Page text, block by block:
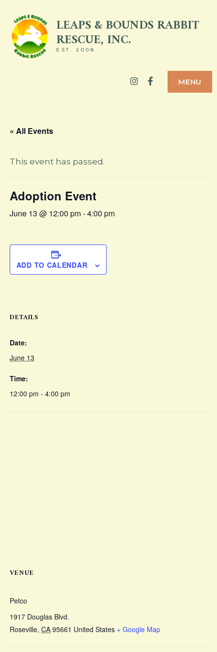
content
LEAPS & BOUNDS RABBIT
RESCUE, INC.
EST. 2008
Instagram
Facebook
MENU
« All Events
This event has passed.
Adoption Event
June 13 @ 12:00 pm-4:00 pm
ADD TO CALENDAR
DETAILS
Date:
June 13
Time:
12:00 pm - 4:00 pm
VENUE
Petco
1917 Douglas Blvd.
Roseville, CA 95661 United States + Google Map